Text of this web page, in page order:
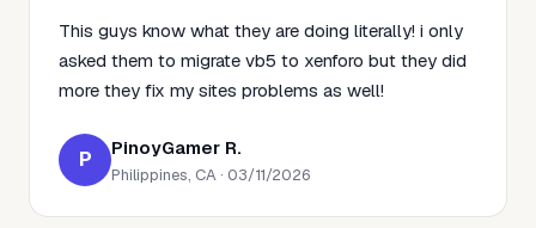
This guys know what they are doing literally! i only
asked them to migrate vb5 to xenforo but they did
more they fix my sites problems as well!
P PinoyGamer R.
Philippines, CA · 03/11/2026